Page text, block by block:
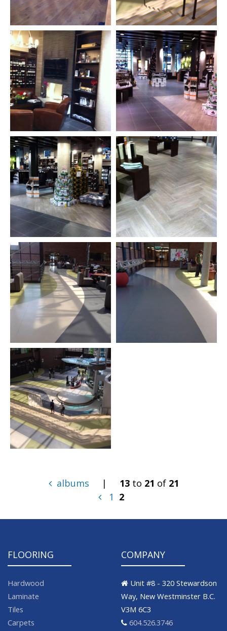
albums | 13to 21 of 21
1 2
FLOORING
Hardwood
Laminate
Tiles
Carpets
COMPANY
Unit #8 - 320 Stewardson
Way, New Westminster B.C.
V3M 6C3
604.526.3746